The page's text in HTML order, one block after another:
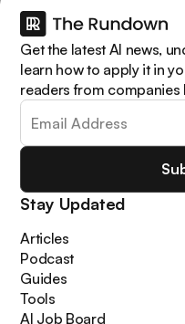
Get the latest AI news,
learn how to apply it in
readers from companies
Stay Updated
Articles
Podcast
Guides
Tools
AI Job Board